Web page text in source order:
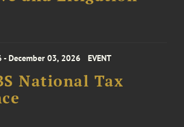
- December 03, 2026 EVENT
National Tax